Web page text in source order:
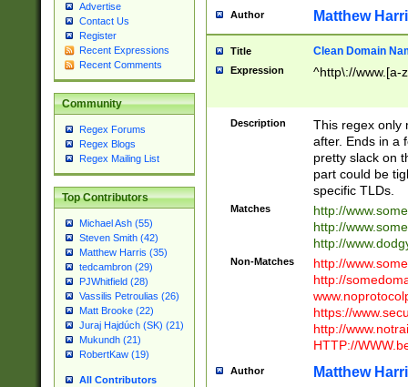
Advertise
Contact Us
Register
Recent Expressions
Recent Comments
Community
Regex Forums
Regex Blogs
Regex Mailing List
Top Contributors
Michael Ash (55)
Steven Smith (42)
Matthew Harris (35)
tedcambron (29)
PJWhitfield (28)
Vassilis Petroulias (26)
Matt Brooke (22)
Juraj Hajdúch (SK) (21)
Mukundh (21)
RobertKaw (19)
All Contributors
Author Matthew
Title Clean Domain
Expression ^http\://www.[a-
Description
This regex only
after. Ends in a
pretty slack on
part could be
specific TLDs.
Matches
http://
http://
http://
Non-Matches
http://
http://
https://
http://
HTTP://
Author Matthew